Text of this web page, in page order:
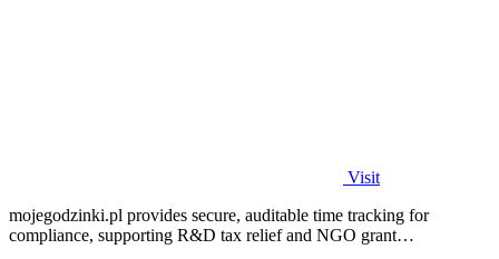
Visit
mojegodzinki.pl provides secure, auditable time tracking for
compliance, supporting R&D tax relief and NGO grant